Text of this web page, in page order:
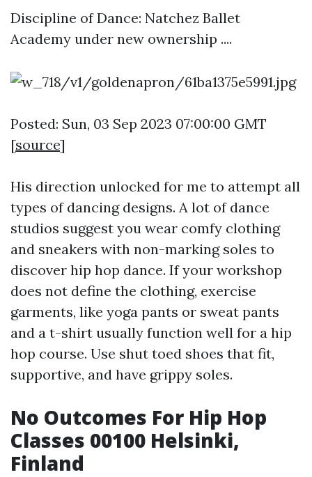
Discipline of Dance: Natchez Ballet
Academy under new ownership ....
Posted: Sun, 03 Sep 2023 07:00:00 GMT
[source]
His direction unlocked for me to attempt all
types of dancing designs. A lot of dance
studios suggest you wear comfy clothing
and sneakers with non-marking soles to
discover hip hop dance. If your workshop
does not define the clothing, exercise
garments, like yoga pants or sweat pants
and a t-shirt usually function well for a hip
hop course. Use shut toed shoes that fit,
supportive, and have grippy soles.
No Outcomes For Hip Hop
Classes 00100 Helsinki,
Finland